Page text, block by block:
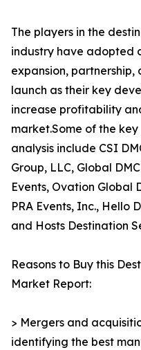
The players in the
industry have adopted
expansion,
launch as their key
increase profitability
market.Some of the
analysis include CSI
Group, LLC, Global
Events, Ovation Global
PRA Events, Inc., Hello
and Hosts Destination
Reasons to Buy this
Market Report:
> Mergers and
identifying the best